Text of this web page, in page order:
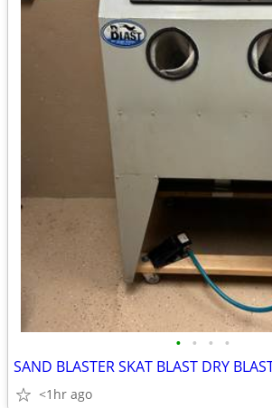
• • • •
SAND BLASTER SKAT BLAST DRY
<1hr ago